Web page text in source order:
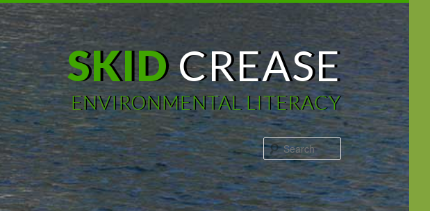
SKIDCREASE
ENVIRONMENTAL LITERACY
Search